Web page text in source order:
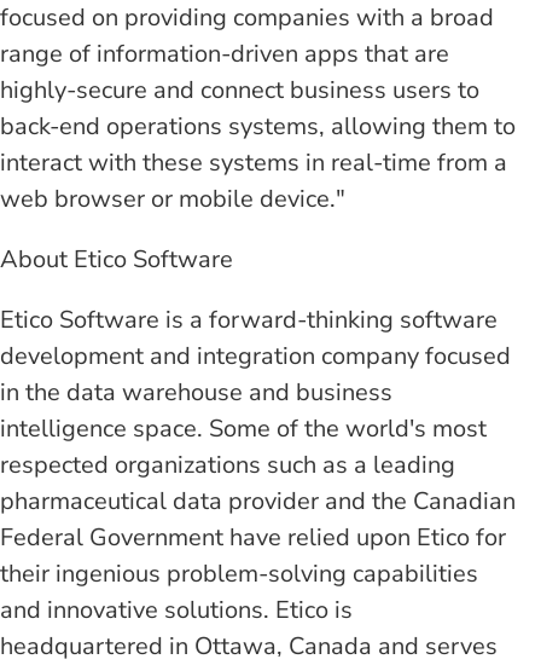
focused on providing companies with a broad
range of information-driven apps that are
highly-secure and connect business users to
back-end operations systems, allowing them to
interact with these systems in real-time from a
web browser or mobile device."
About Etico Software
Etico Software is a forward-thinking software
development and integration company focused
in the data warehouse and business
intelligence space. Some of the world's most
respected organizations such as a leading
pharmaceutical data provider and the Canadian
Federal Government have relied upon Etico for
their ingenious problem-solving capabilities
and innovative solutions. Etico is
headquartered in Ottawa, Canada and serves